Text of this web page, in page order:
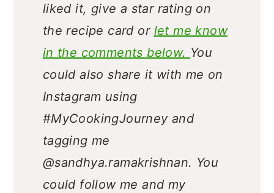
liked it, give a star rating on
the recipe card or let me know
in the comments below. You
could also share it with me on
Instagram using
#MyCookingJourney and
tagging me
@sandhya.ramakrishnan. You
could follow me and my